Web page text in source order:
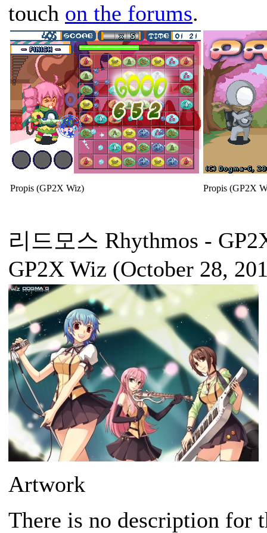
touch on the forums.
Propis (GP2X Wiz) Propis (GP2X
리드모스 Rhythmos -
GP2X Wiz (October 28,
Artwork
There is no description for